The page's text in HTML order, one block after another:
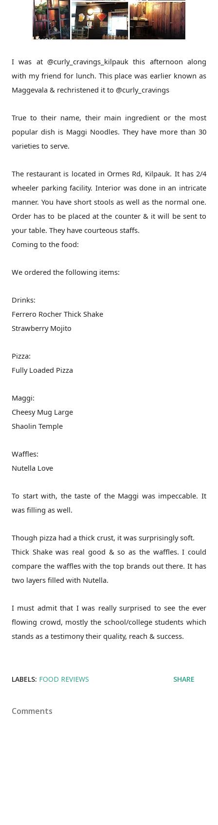
I was at @curly_cravings_kilpauk this afternoon along
with my friend for lunch. This place was earlier known as
Maggevala & rechristened it to @curly_cravings
True to their name, their main ingredient or the most
popular dish is Maggi Noodles. They have more than 30
varieties to serve.
The restaurant is located in Ormes Rd, Kilpauk. It has 2/4
wheeler parking facility. Interior was done in an intricate
manner. You have short stools as well as the normal one.
Order has to be placed at the counter & it will be sent to
your table. They have courteous staffs.
Coming to the food:
We ordered the following items:
Drinks:
Ferrero Rocher Thick Shake
Strawberry Mojito
Pizza:
Fully Loaded Pizza
Maggi:
Cheesy Mug Large
Shaolin Temple
Waffles:
Nutella Love
To start with, the taste of the Maggi was impeccable. It
was filling as well.
Though pizza had a thick crust, it was surprisingly soft.
Thick Shake was real good & so as the waffles. I could
compare the waffles with the top brands out there. It has
two layers filled with Nutella.
I must admit that I was really surprised to see the ever
flowing crowd, mostly the school/college students which
stands as a testimony their quality, reach & success.
LABELS: FOOD REVIEWS SHARE
Comments